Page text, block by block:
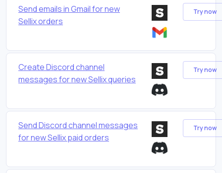
Send emails in Gmail for new
Sellix orders
Try now
Create Discord channel
messages for new Sellix queries
Try now
Send Discord channel messages
for new Sellix paid orders
Try now